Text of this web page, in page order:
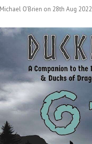
O'Brien on 28th Aug 2022